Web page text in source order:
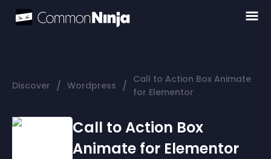
Discover / Wordpress / Call to Action Box Animate
for Elementor
Call to Action Box
Animate for Elementor